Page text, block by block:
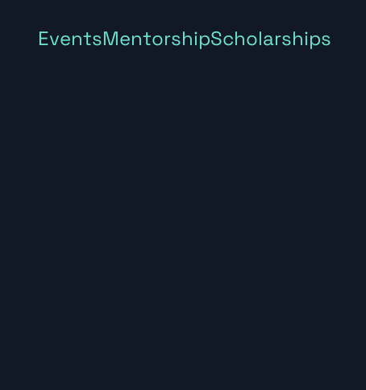
EventsMentorshipScholarships